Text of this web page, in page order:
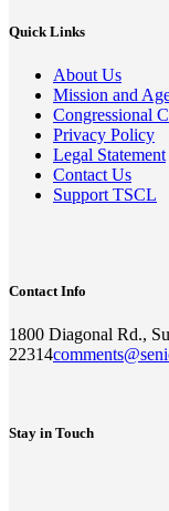
Quick Links
About Us
Mission and
Congressional
Privacy Policy
Legal Statement
Contact Us
Support TSCL
Contact Info
1800 Diagonal Rd.,
22314
Stay in Touch